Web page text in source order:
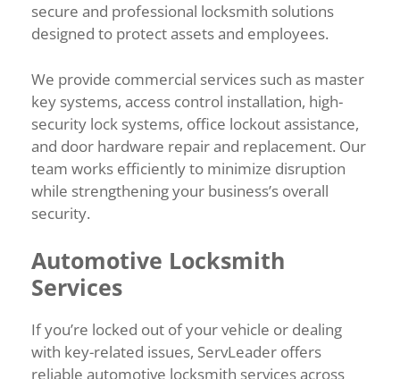
secure and professional locksmith solutions
designed to protect assets and employees.
We provide commercial services such as master
key systems, access control installation, high-
security lock systems, office lockout assistance,
and door hardware repair and replacement. Our
team works efficiently to minimize disruption
while strengthening your business’s overall
security.
Automotive Locksmith
Services
If you’re locked out of your vehicle or dealing
with key-related issues, ServLeader offers
reliable automotive locksmith services across